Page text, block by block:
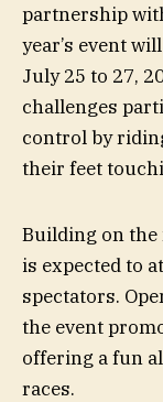
partnership
year’s event
July 25 to 27,
challenges
control by
their feet
Building on the
is expected to
spectators.
the event
offering a fun
races.